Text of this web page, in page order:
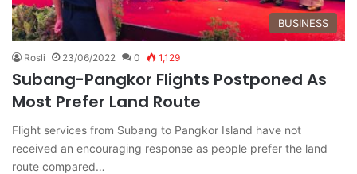
BUSINESS
Rosli 23/06/2022 0 1,129
Subang-Pangkor Flights Postponed As
Most Prefer Land Route
Flight services from Subang to Pangkor Island have not
received an encouraging response as people prefer the land
route compared…